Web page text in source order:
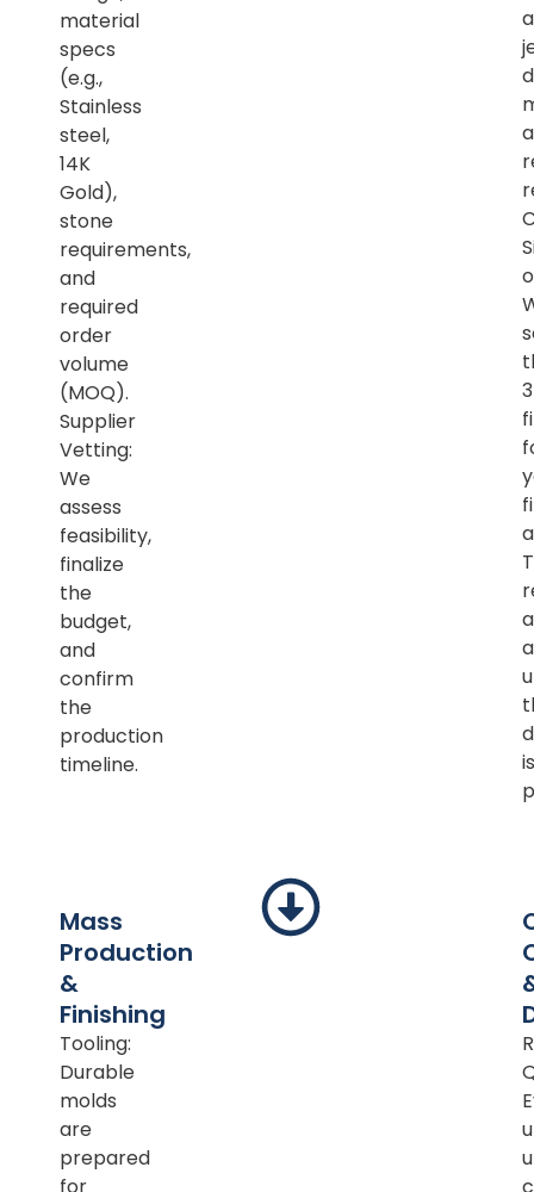
material
specs
(e.g.,
Stainless
steel,
14K
Gold),
stone
requirements,
and
required
order
volume
(MOQ).
Supplier
Vetting:
We
assess
feasibility,
finalize
the
budget,
and
confirm
the
production
timeline.
is
Mass
Production
&
Finishing
Tooling:
Durable
molds
are
prepared